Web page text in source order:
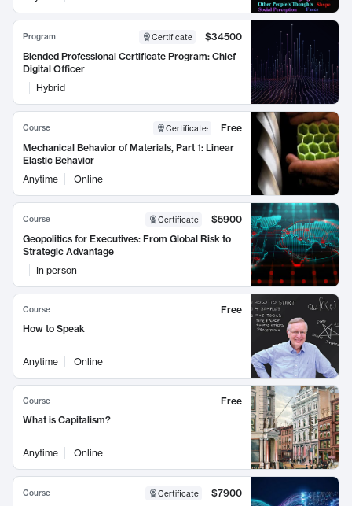
Program Certificate
$34500
Blended Professional Certificate Program: Chief
Digital Officer
Hybrid
Course Certificate:
Free
Mechanical Behavior of Materials, Part 1: Linear
Elastic Behavior
Anytime
Online
Course Certificate
$5900
Geopolitics for Executives: From Global Risk to
Strategic Advantage
In person
Course
Free
How to Speak
Anytime Online
Course
Free
What is Capitalism?
Anytime Online
Course Certificate
$7900